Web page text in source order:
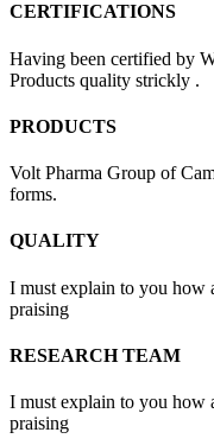
CERTIFICATIONS
Having been certified by
Products quality strickly .
PRODUCTS
Volt Pharma Group of
forms.
QUALITY
I must explain to you how
praising
RESEARCH TEAM
I must explain to you how
praising